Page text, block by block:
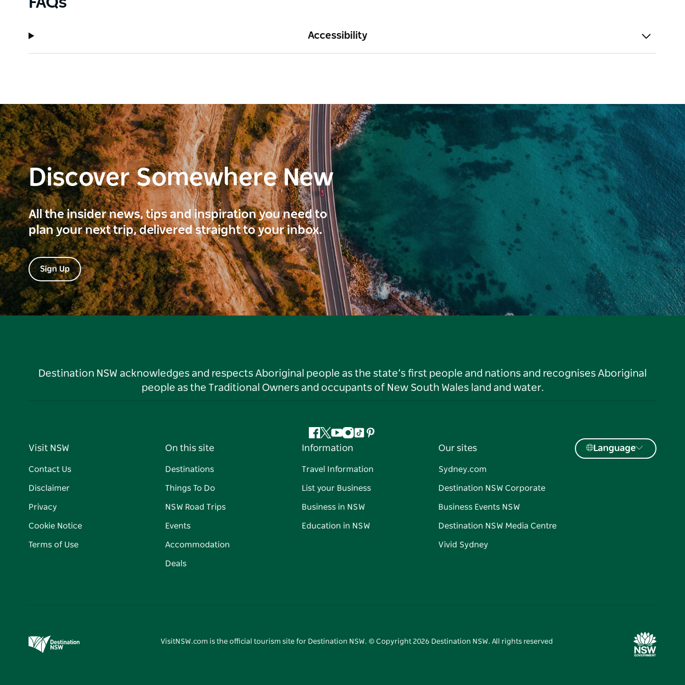
Accessibility
Discover Somewhere New
All the insider news, tips and inspiration you need to
plan your next trip, delivered straight to your inbox.
Sign Up
Destination NSW acknowledges and respects Aboriginal people as the state’s first people and nations and recognises Aboriginal
people as the Traditional Owners and occupants of New South Wales land and water.
Facebook
Twitter
YouTube
Instagram
TiktokPinterest
Visit NSW
Contact Us
Disclaimer
Privacy
Cookie Notice
Terms of Use
On this site
Destinations
Things To Do
NSW Road Trips
Events
Accommodation
Deals
Information
Travel Information
List your Business
Business in NSW
Education in NSW
Our sites
Sydney.com
Destination NSW Corporate
Business Events NSW
Destination NSW Media Centre
Vivid Sydney
Language
VisitNSW.com is the official tourism site for Destination NSW. © Copyright 2026 Destination NSW. All rights reserved